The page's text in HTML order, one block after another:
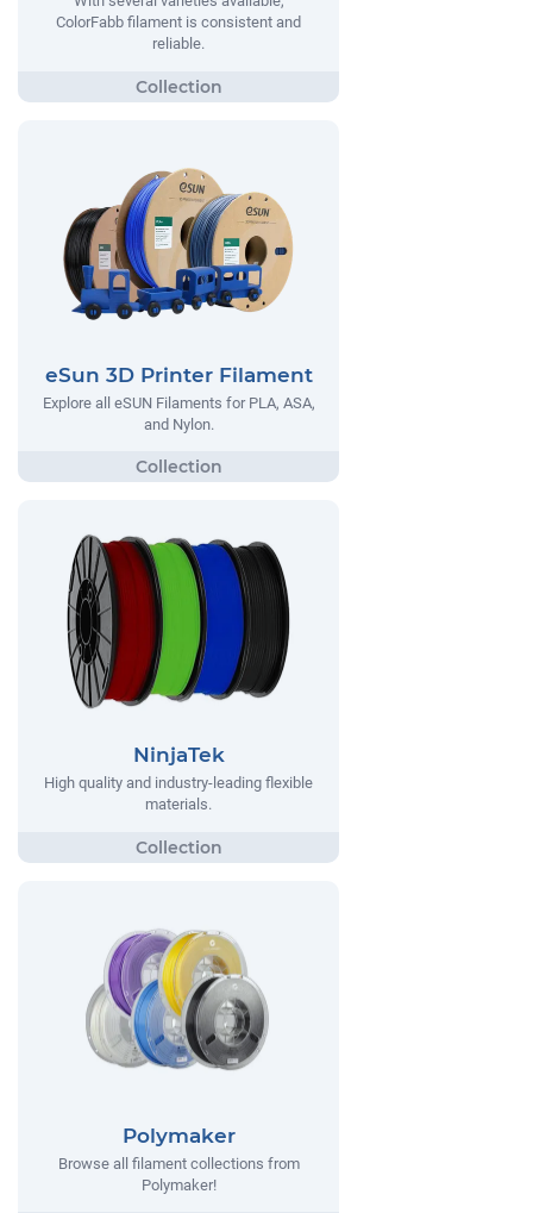
ColorFabb filament is consistent and
reliable.
eSun 3D Printer Filament
Explore all eSUN Filaments for PLA, ASA,
and Nylon.
NinjaTek
High quality and industry-leading flexible
materials.
Polymaker
Browse all filament collections from
Polymaker!